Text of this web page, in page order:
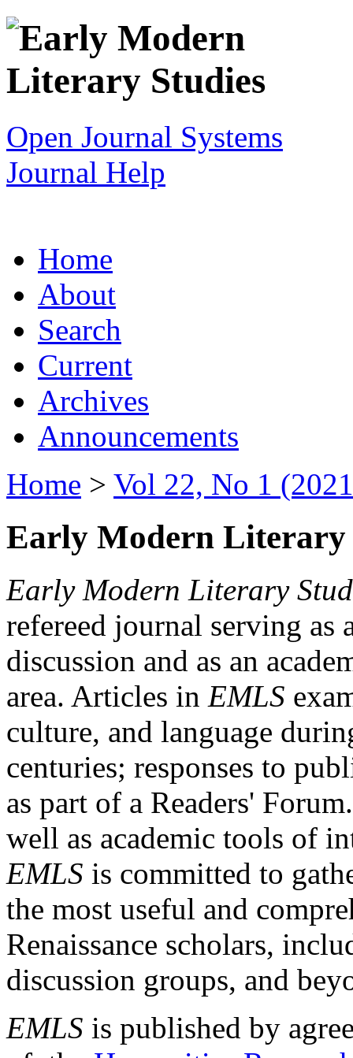
Open Journal Systems
Journal Help
Home
About
Search
Current
Archives
Announcements
Home > Vol 22, No 1
Early Modern Literary
Early Modern Literary
refereed journal serving as
discussion and as an
area. Articles in EMLS
culture, and language
centuries; responses to
as part of a Readers'
well as academic tools of
EMLS is committed to
the most useful and
Renaissance scholars,
discussion groups, and
EMLS is published by